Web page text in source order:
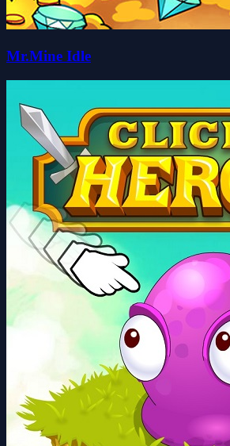
Mr.Mine Idle